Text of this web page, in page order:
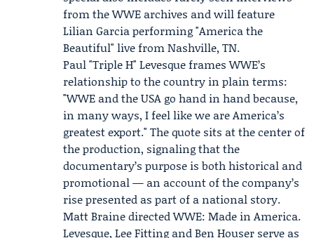
from the WWE archives and will feature
Lilian Garcia performing "America the
Beautiful" live from Nashville, TN.
Paul "Triple H" Levesque frames WWE’s
relationship to the country in plain terms:
"WWE and the USA go hand in hand because,
in many ways, I feel like we are America’s
greatest export." The quote sits at the center of
the production, signaling that the
documentary’s purpose is both historical and
promotional — an account of the company’s
rise presented as part of a national story.
Matt Braine directed WWE: Made in America.
Levesque, Lee Fitting and Ben Houser serve as